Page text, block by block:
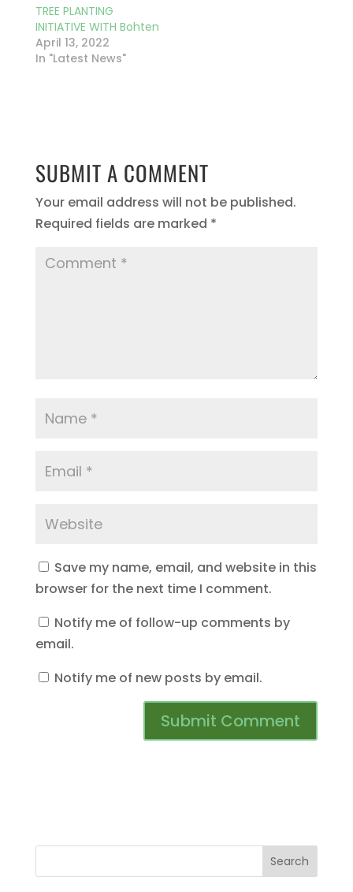
TREE PLANTING
INITIATIVE WITH Bohten
April 13, 2022
In "Latest News"
SUBMIT A COMMENT
Your email address will not be published.
Required fields are marked *
Save my name, email, and website in this
browser for the next time I comment.
Notify me of follow-up comments by
email.
Notify me of new posts by email.
Search